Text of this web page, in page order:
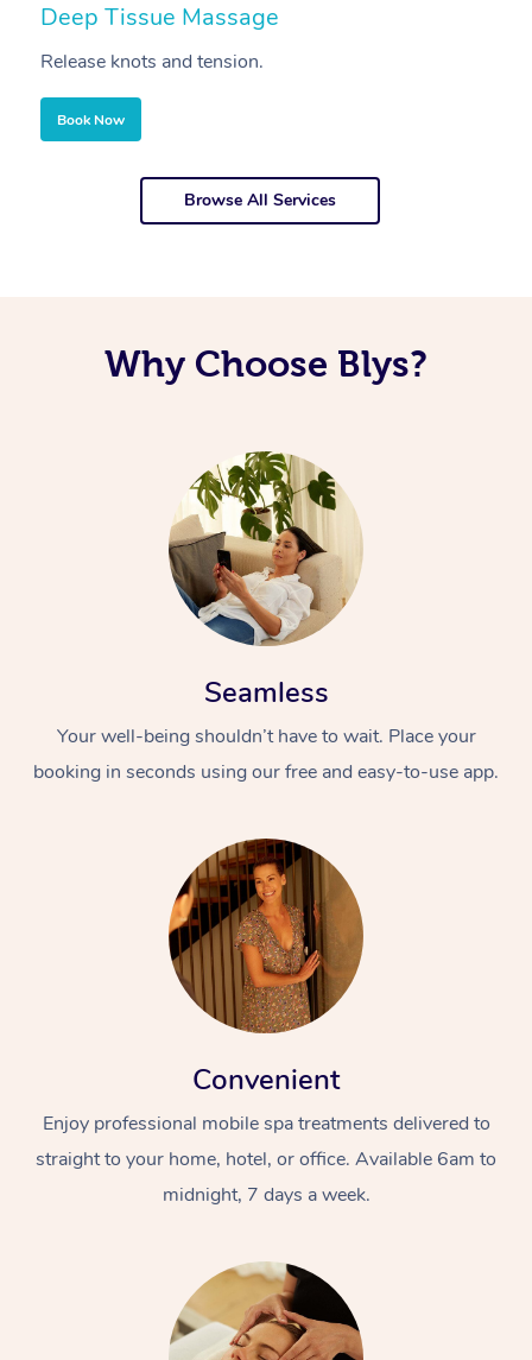
Deep Tissue Massage
Release knots and tension.
Book Now
Browse All Services
Why Choose Blys?
Seamless
Your well-being shouldn’t have to wait. Place your
booking in seconds using our free and easy-to-use app.
Convenient
Enjoy professional mobile spa treatments delivered to
straight to your home, hotel, or office. Available 6am to
midnight, 7 days a week.